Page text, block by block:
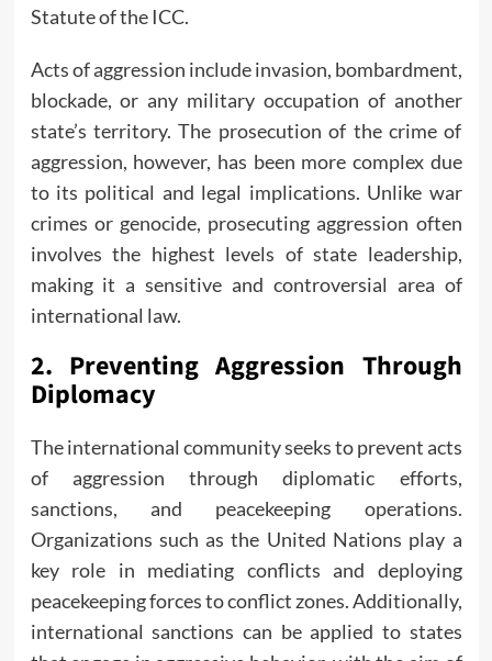
Statute of the ICC.
Acts of aggression include invasion, bombardment,
blockade, or any military occupation of another
state’s territory. The prosecution of the crime of
aggression, however, has been more complex due
to its political and legal implications. Unlike war
crimes or genocide, prosecuting aggression often
involves the highest levels of state leadership,
making it a sensitive and controversial area of
international law.
2. Preventing Aggression Through
Diplomacy
The international community seeks to prevent acts
of aggression through diplomatic efforts,
sanctions, and peacekeeping operations.
Organizations such as the United Nations play a
key role in mediating conflicts and deploying
peacekeeping forces to conflict zones. Additionally,
international sanctions can be applied to states